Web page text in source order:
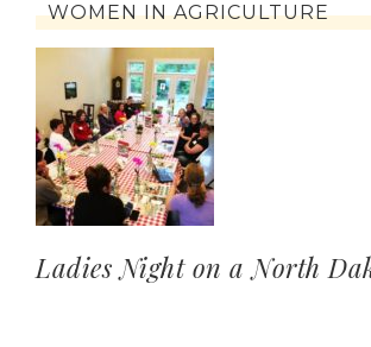
WOMEN IN AGRICULTURE
Ladies Night on a North